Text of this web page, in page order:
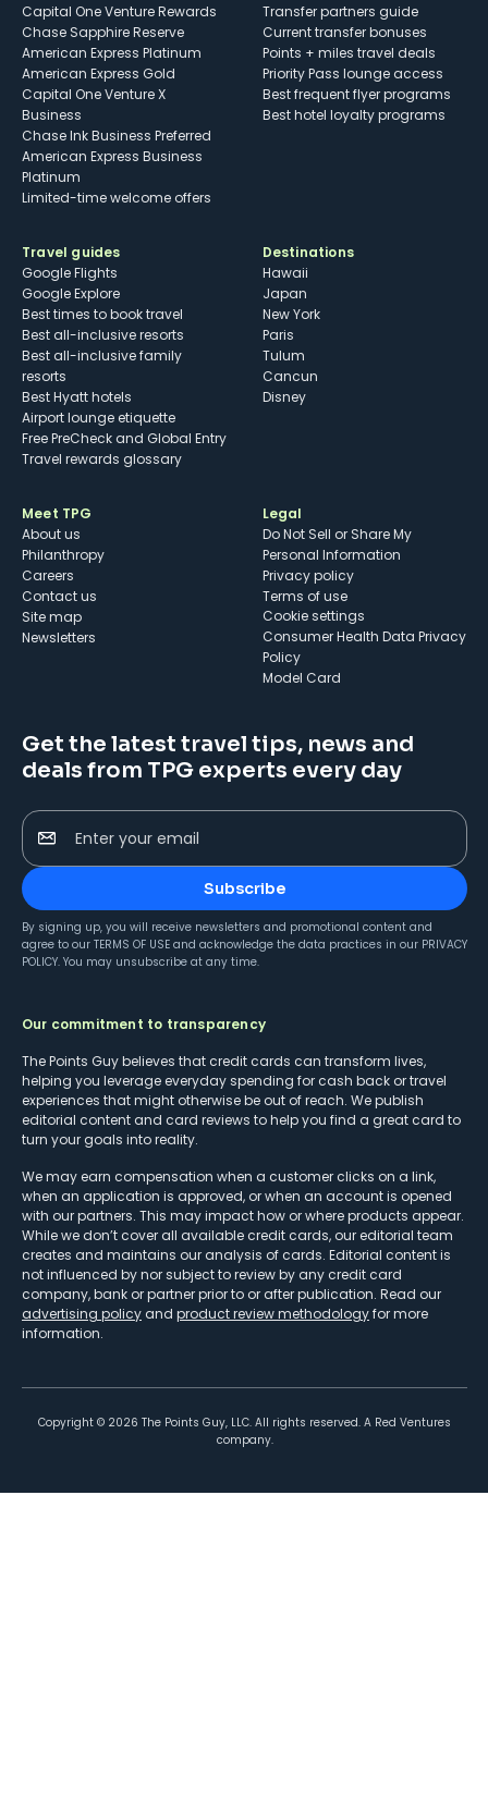
Capital One Venture Rewards
Chase Sapphire Reserve
American Express Platinum
American Express Gold
Capital One Venture X
Business
Chase Ink Business Preferred
American Express Business
Platinum
Limited-time welcome offers
Transfer partners guide
Current transfer bonuses
Points + miles travel deals
Priority Pass lounge access
Best frequent flyer programs
Best hotel loyalty programs
Travel guides
Google Flights
Google Explore
Best times to book travel
Best all-inclusive resorts
Best all-inclusive family
resorts
Best Hyatt hotels
Airport lounge etiquette
Free PreCheck and Global Entry
Travel rewards glossary
Destinations
Hawaii
Japan
New York
Paris
Tulum
Cancun
Disney
Meet TPG
About us
Philanthropy
Careers
Contact us
Site map
Newsletters
Legal
Do Not Sell or Share My
Personal Information
Privacy policy
Terms of use
cookie settings
Consumer Health Data Privacy
Policy
Model Card
Get the latest travel tips, news and
deals from TPG experts every day
Enter your email
Subscribe
By signing up, you will receive newsletters and promotional content and
agree to our TERMS OF USE and acknowledge the data practices in our PRIVACY
POLICY. You may unsubscribe at any time.
Our commitment to transparency
The Points Guy believes that credit cards can transform lives,
helping you leverage everyday spending for cash back or travel
experiences that might otherwise be out of reach. We publish
editorial content and card reviews to help you find a great card to
turn your goals into reality.
We may earn compensation when a customer clicks on a link,
when an application is approved, or when an account is opened
with our partners. This may impact how or where products appear.
While we don’t cover all available credit cards, our editorial team
creates and maintains our analysis of cards. Editorial content is
not influenced by nor subject to review by any credit card
company, bank or partner prior to or after publication. Read our
advertising policy and product review methodologyfor more
information.
Copyright © 2026 The Points Guy, LLC. All rights reserved. A Red Ventures
company.